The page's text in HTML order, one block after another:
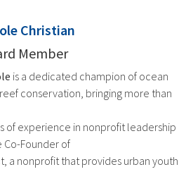
Christian
Member
is a dedicated champion of ocean
conservation, bringing more than
of experience in nonprofit leadership
Co-Founder of
a nonprofit that provides urban youth